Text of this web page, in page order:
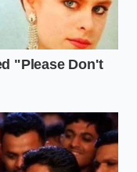
when
your approach
If you are
style butter,
because of its
your milk
closer to fifty-five
fat from slipping